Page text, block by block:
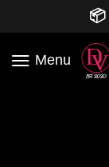
📦
Menu